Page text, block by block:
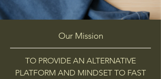
Our Mission
TO PROVIDE AN ALTERNATIVE
PLATFORM AND MINDSET TO FAST